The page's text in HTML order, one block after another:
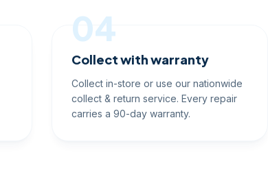
04
Collect with warranty
Collect in-store or use our nationwide
collect & return service. Every repair
carries a 90-day warranty.